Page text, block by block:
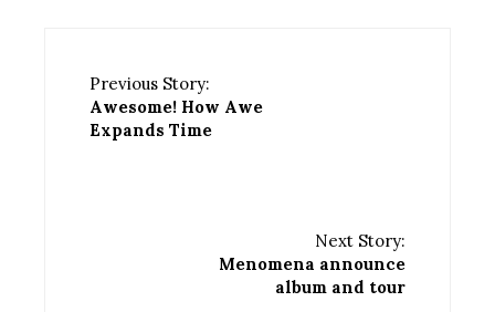
Previous Story:
Awesome! How Awe
Expands Time
Next Story:
Menomena announce
album and tour